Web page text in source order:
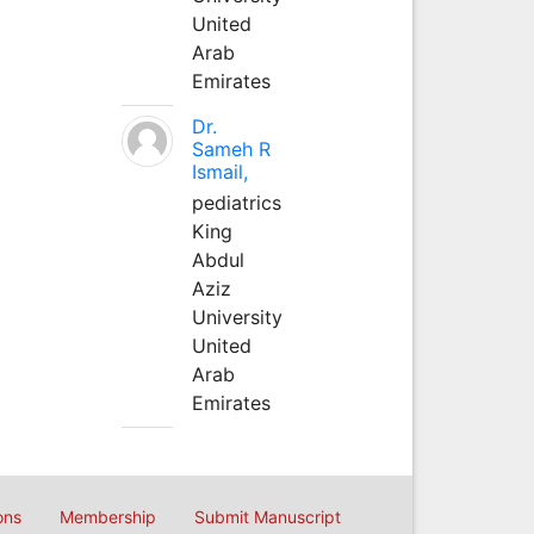
United
Arab
Emirates
Dr.
Sameh R
Ismail,
pediatrics
King
Abdul
Aziz
University
United
Arab
Emirates
Membership Submit Manuscript